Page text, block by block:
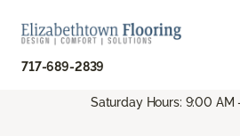
717-689-2839
Saturday Hours: 9:00 AM